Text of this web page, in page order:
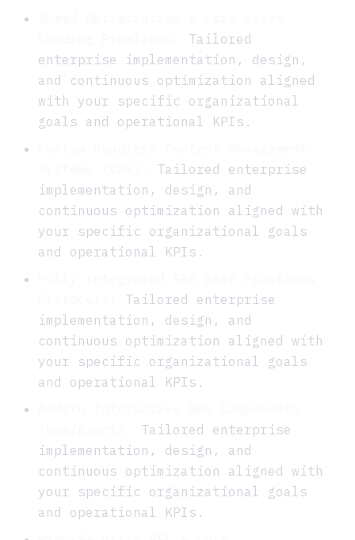
Tailored
enterprise implementation, design,
and continuous optimization aligned
with your specific organizational
goals and operational KPIs.
Tailored enterprise
implementation, design, and
continuous optimization aligned with
your specific organizational goals
and operational KPIs.
Tailored enterprise
implementation, design, and
continuous optimization aligned with
your specific organizational goals
and operational KPIs.
Tailored enterprise
implementation, design, and
continuous optimization aligned with
your specific organizational goals
and operational KPIs.